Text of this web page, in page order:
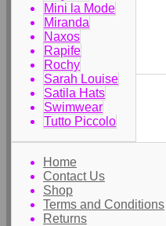
Mini la Mode
Miranda
Naxos
Rapife
Rochy
Sarah Louise
Satila Hats
Swimwear
Tutto Piccolo
Home
Contact Us
Shop
Terms and Conditions
Returns